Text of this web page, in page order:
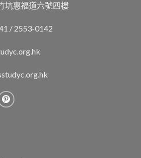
坑惠福道六號四樓
/ 2553-0142